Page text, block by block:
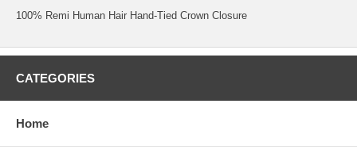
100% Remi Human Hair Hand-Tied Crown Closure
CATEGORIES
Home